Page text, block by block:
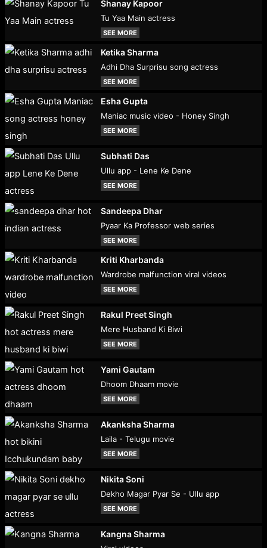
Shanay Kapoor
Tu Yaa Main actress
SEE MORE
Ketika Sharma
Adhi Dha Surprisu song actress
SEE MORE
Esha Gupta
Maniac music video - Honey Singh
SEE MORE
Subhati Das
Ullu app - Lene Ke Dene
SEE MORE
Sandeepa Dhar
Pyaar Ka Professor web series
SEE MORE
Kriti Kharbanda
Wardrobe malfunction viral videos
SEE MORE
Rakul Preet Singh
Mere Husband Ki Biwi
SEE MORE
Yami Gautam
Dhoom Dhaam movie
SEE MORE
Akanksha Sharma
Laila - Telugu movie
SEE MORE
Nikita Soni
Dekho Magar Pyar Se - Ullu app
SEE MORE
Kangna Sharma